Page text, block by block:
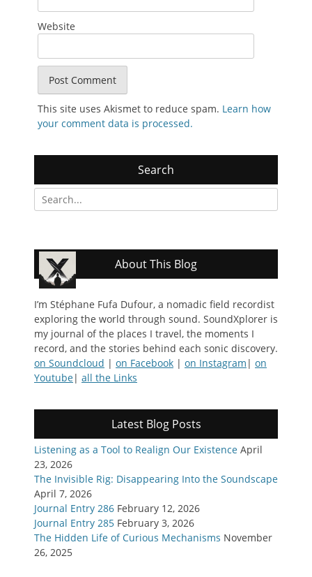
Website
This site uses Akismet to reduce spam. Learn how
your comment data is processed.
Search
Search
for:
About This Blog
I’m Stéphane Fufa Dufour, a nomadic field recordist
exploring the world through sound. SoundXplorer is
my journal of the places I travel, the moments I
record, and the stories behind each sonic discovery.
on Soundcloud | on Facebook | on Instagram | on
Youtube| all the Links
Latest Blog Posts
Listening as a Tool to Realign Our Existence April
23, 2026
The Invisible Rig: Disappearing Into the Soundscape
April 7, 2026
Journal Entry 286 February 12, 2026
Journal Entry 285 February 3, 2026
The Hidden Life of Curious Mechanisms November
26, 2025